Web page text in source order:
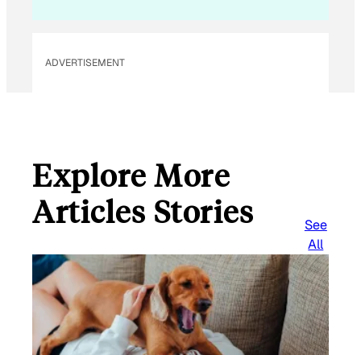
ADVERTISEMENT
Explore More
Articles Stories
See
All